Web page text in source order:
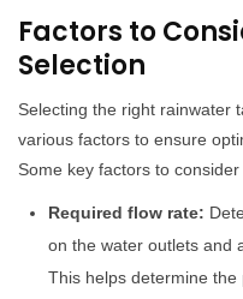
Factors to
Selection
Selecting the right rainwater
various factors to ensure
Some key factors to consider
Required flow rate:
on the water outlets and
This helps determine